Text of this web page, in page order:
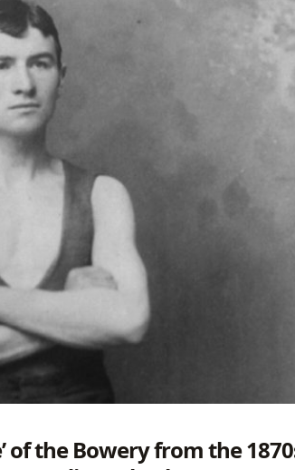
of the Bowery from the